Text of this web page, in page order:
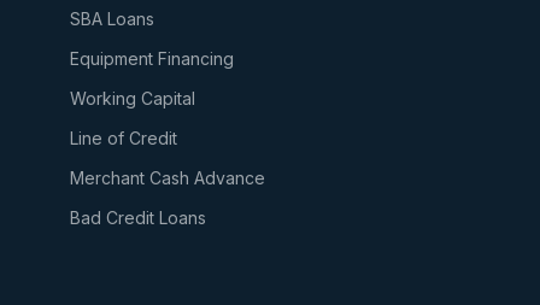
SBA Loans
Equipment Financing
Working Capital
Line of Credit
Merchant Cash Advance
Bad Credit Loans